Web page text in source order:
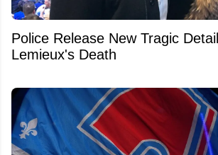
Police Release New Tragic
Lemieux's Death